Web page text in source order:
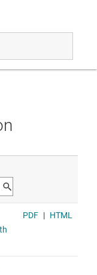
synchronous
good feature